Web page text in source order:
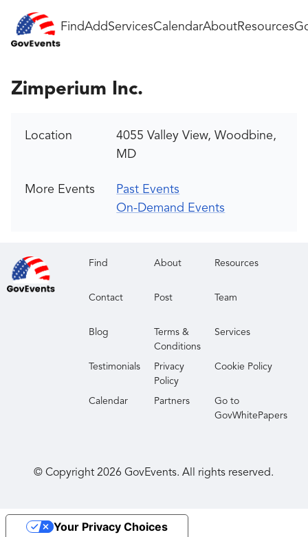
FindAddServicesCalendarAboutResources
Zimperium Inc.
Location
4055 Valley View, Woodbine,
MD
More Events
Past Events
On-Demand Events
Find About Resources
Contact Post Team
Blog
Terms &
Conditions
Services
Testimonials
Privacy
Policy
Cookie Policy
Calendar Partners
Go to
GovWhitePapers
© Copyright2026 GovEvents. All rights reserved.
Your Privacy Choices